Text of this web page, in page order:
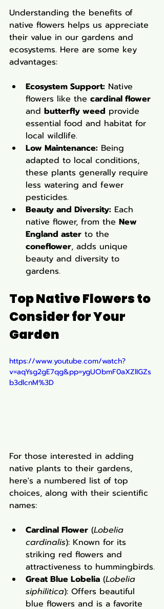
Understanding the benefits of
native flowers helps us appreciate
their value in our gardens and
ecosystems. Here are some key
advantages:
Ecosystem Support: Native
flowers like the cardinal flower
and butterfly weed provide
essential food and habitat for
local wildlife.
Low Maintenance: Being
adapted to local conditions,
these plants generally require
less watering and fewer
pesticides.
Beauty and Diversity: Each
native flower, from the New
England aster to the
coneflower, adds unique
beauty and diversity to
gardens.
Top Native Flowers to
Consider for Your
Garden
https://www.youtube.com/watch?
v=aqYsg2gE7qg&pp=ygUObmF0aXZlIGZs
b3dlcnM%3D
For those interested in adding
native plants to their gardens,
here's a numbered list of top
choices, along with their scientific
names:
Cardinal Flower (Lobelia
cardinalis): Known for its
striking red flowers and
attractiveness to hummingbirds.
Great Blue Lobelia (Lobelia
siphilitica): Offers beautiful
blue flowers and is a favorite